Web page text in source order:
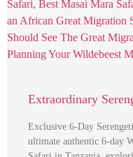
Extraordinary
Exclusive 6-Day
ultimate authentic 6-day